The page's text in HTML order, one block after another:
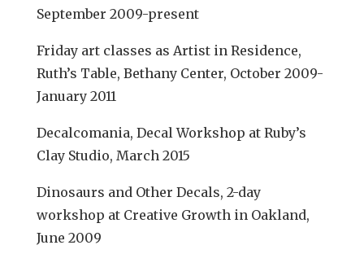
September 2009-present
Friday art classes as Artist in Residence,
Ruth’s Table, Bethany Center, October 2009-
January 2011
Decalcomania, Decal Workshop at Ruby’s
Clay Studio, March 2015
Dinosaurs and Other Decals, 2-day
workshop at Creative Growth in Oakland,
June 2009